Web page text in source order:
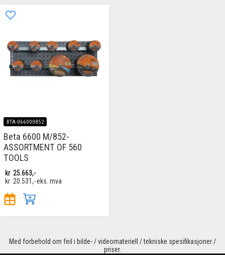
BTA-066000852
Beta 6600 M/852-
ASSORTMENT OF 560
TOOLS
kr 25.663,-
kr 20.531,-eks. mva
Med forbehold om feil i bilde- / videomateriell / tekniske spesifikasjoner /
priser.